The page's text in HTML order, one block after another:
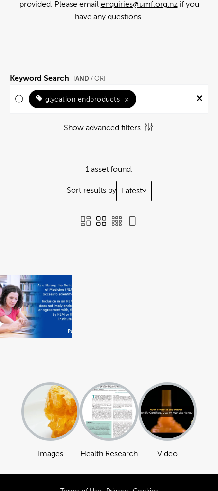
provided. Please email enquiries@umf.org.nzif you
have any questions.
Keyword Search [AND / OR]
glycation endproducts ×
Show advanced filters
1 asset found.
Sort results by Latest
Images Health Research Video